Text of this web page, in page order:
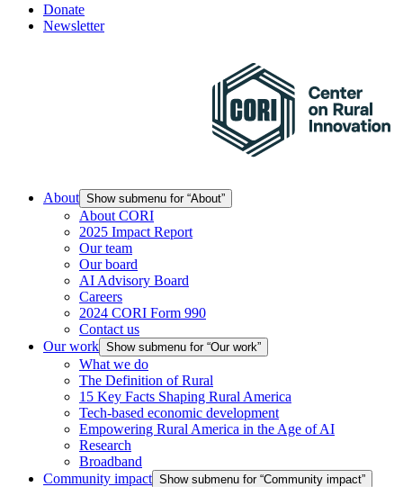
Donate
Newsletter
About Show submenu for “About”
About CORI
2025 Impact Report
Our team
Our board
AI Advisory Board
Careers
2024 CORI Form 990
Contact us
Our work Show submenu for “Our work”
What we do
The Definition of Rural
15 Key Facts Shaping Rural America
Tech-based economic development
Empowering Rural America in the Age of AI
Research
Broadband
Community impact Show submenu for “Community impact”